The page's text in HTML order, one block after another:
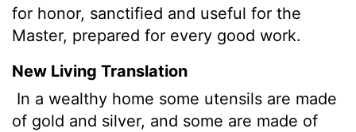
for honor, sanctified and useful for the
Master, prepared for every good work.
New Living Translation
In a wealthy home some utensils are made
of gold and silver, and some are made of